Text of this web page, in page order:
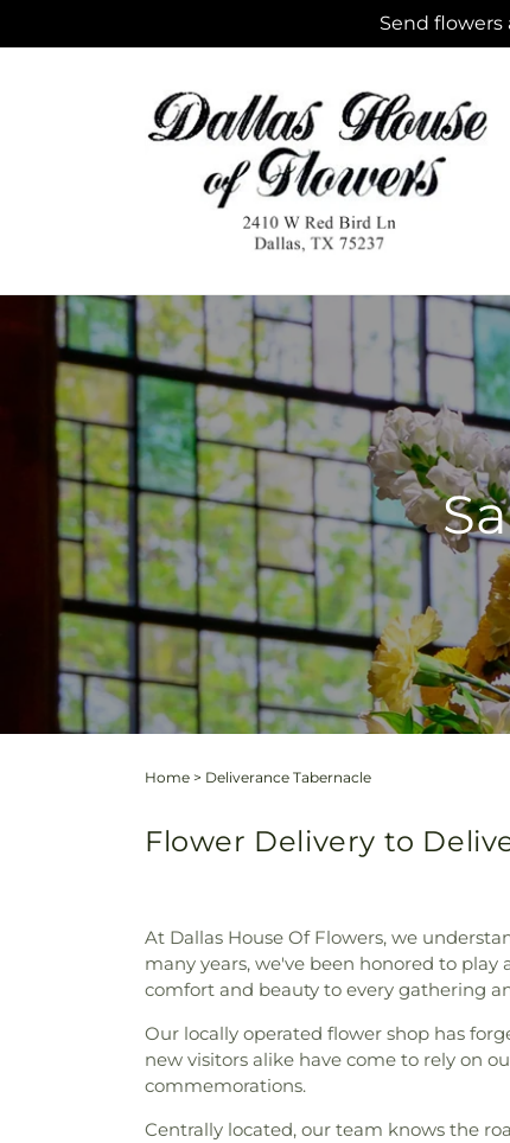
Send flowers
Home > Deliverance Tabernacle
Flower Delivery to
At Dallas House Of Flowers, we
many years, we've been honored to
comfort and beauty to every gathering
Our locally operated flower shop has
new visitors alike have come to rely on
commemorations.
Centrally located, our team knows the